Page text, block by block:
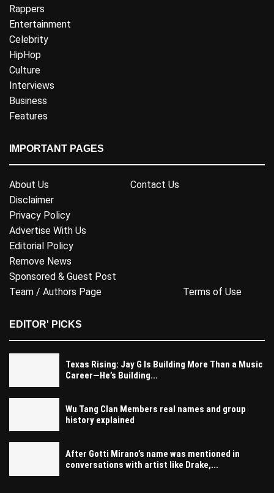
Rappers
Entertainment
Celebrity
HipHop
Culture
Interviews
Business
Features
IMPORTANT PAGES
About Us
Contact Us
Disclaimer
Privacy Policy
Advertise With Us
Editorial Policy
Remove News
Sponsored & Guest Post
Team / Authors Page
Terms of Use
EDITOR' PICKS
Texas Rising: Jay G Is Building More Than a Music
Career—He’s Building...
Wu Tang Clan Members real names and group
history explained
After Gotti Mirano’s name was mentioned in
conversations with artist like Drake,...